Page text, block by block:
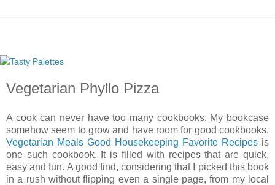
Vegetarian Phyllo Pizza
A cook can never have too many cookbooks. My bookcase
somehow seem to grow and have room for good cookbooks.
Vegetarian Meals Good Housekeeping Favorite Recipes is
one such cookbook. It is filled with recipes that are quick,
easy and fun. A good find, considering that I picked this book
in a rush without flipping even a single page, from my local